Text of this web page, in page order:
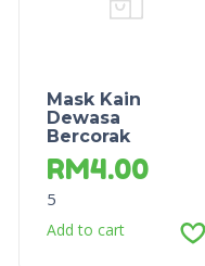
Mask Kain
Dewasa
Bercorak
RM4.00
5
Add to cart